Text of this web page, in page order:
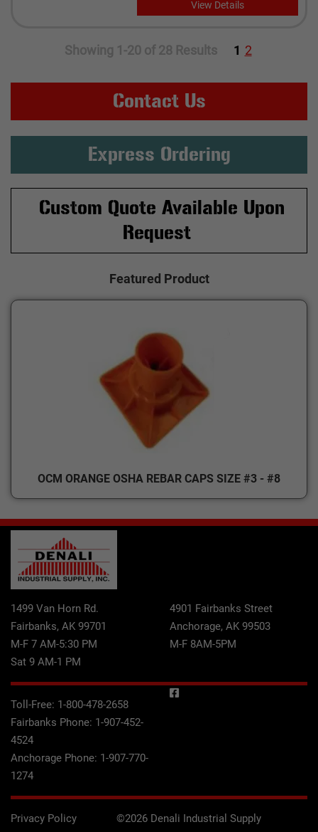
View Details
Showing 1-20 of 28 Results 1 2
Contact Us
Express Ordering
Custom Quote Available Upon
Request
Featured Product
OCM ORANGE OSHA REBAR CAPS SIZE #3 - #8
1499 Van Horn Rd.
Fairbanks, AK 99701
M-F 7 AM-5:30 PM
Sat 9 AM-1 PM
4901 Fairbanks Street
Anchorage, AK 99503
M-F 8AM-5PM
Toll-Free: 1-800-478-2658
Fairbanks Phone: 1-907-452-
4524
Anchorage Phone: 1-907-770-
1274
Privacy Policy
©2026 Denali Industrial Supply